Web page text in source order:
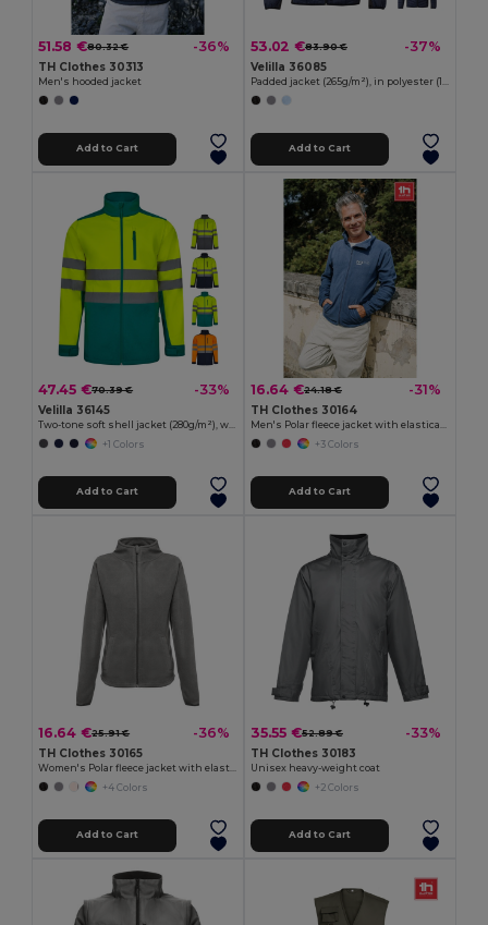
51.58 €80.32 € -36%
TH Clothes 30313
Men's hooded jacket
Add to Cart
53.02 €83.90 € -37%
Velilla 36085
Add to Cart
47.45 €70.39 € -33%
Velilla 36145
+1 Colors
Add to Cart
16.64 €24.18 € -31%
TH Clothes 30164
+3 Colors
Add to Cart
16.64 €25.91 € -36%
TH Clothes 30165
+4 Colors
Add to Cart
35.55 €52.89 € -33%
TH Clothes 30183
Unisex heavy-weight coat
+2 Colors
Add to Cart